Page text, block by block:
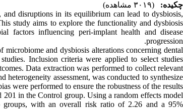
چکیده:
(۳۰۱۹ مشاهده)
disruptions in its equilibrium can lead to dysbiosis,
study aims to explore the functionality and dysbiosis
factors influencing peri-implant health and disease
progression.
and dysbiosis alterations concerning dental
Inclusion criteria were applied to select studies
Data extraction was performed to collect relevant
assessment, was conducted to synthesize
were performed to ensure the robustness of the results.
in the Control group. Using a random effects model
groups, with an overall risk ratio of 2.26 and a 95%